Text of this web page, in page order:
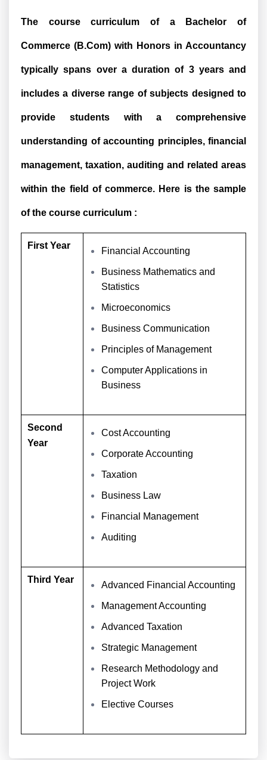
The course curriculum of a Bachelor of
Commerce (B.Com) with Honors in Accountancy
typically spans over a duration of 3 years and
includes a diverse range of subjects designed to
provide students with a comprehensive
understanding of accounting principles, financial
management, taxation, auditing and related areas
within the field of commerce. Here is the sample
of the course curriculum :
First Year
Financial Accounting
Business Mathematics and
Statistics
Microeconomics
Business Communication
Principles of Management
Computer Applications in
Business
Second
Year
Cost Accounting
Corporate Accounting
Taxation
Business Law
Financial Management
Auditing
Third Year
Advanced Financial Accounting
Management Accounting
Advanced Taxation
Strategic Management
Research Methodology and
Project Work
Elective Courses